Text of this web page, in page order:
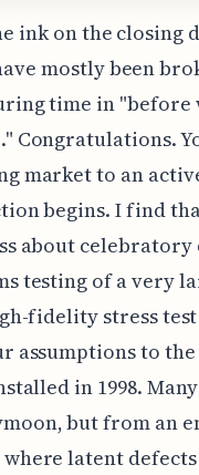
ink on the closing
mostly been
time in "before
Congratulations.
market to an
begins. I find
about
testing of a very
fidelity stress
assumptions to
in 1998.
but from an
where latent